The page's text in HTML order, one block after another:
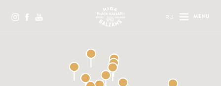
RU MENU